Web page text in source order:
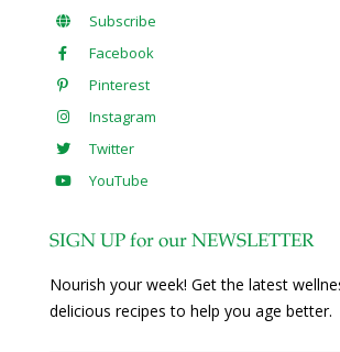
Subscribe
Facebook
Pinterest
Instagram
Twitter
YouTube
SIGN UP for our NEWSLETTER
Nourish your week! Get the latest
delicious recipes to help you age better.